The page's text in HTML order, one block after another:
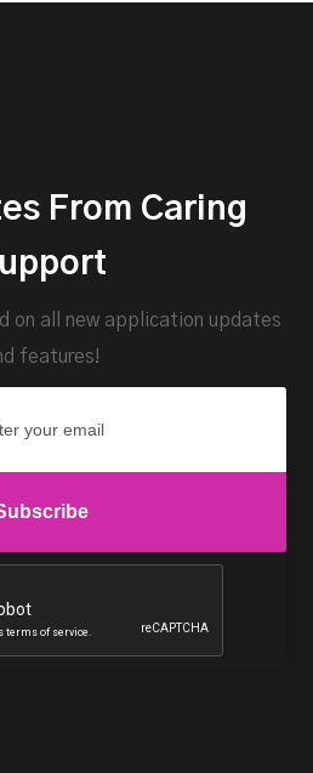
From Caring
on all new application updates
features!